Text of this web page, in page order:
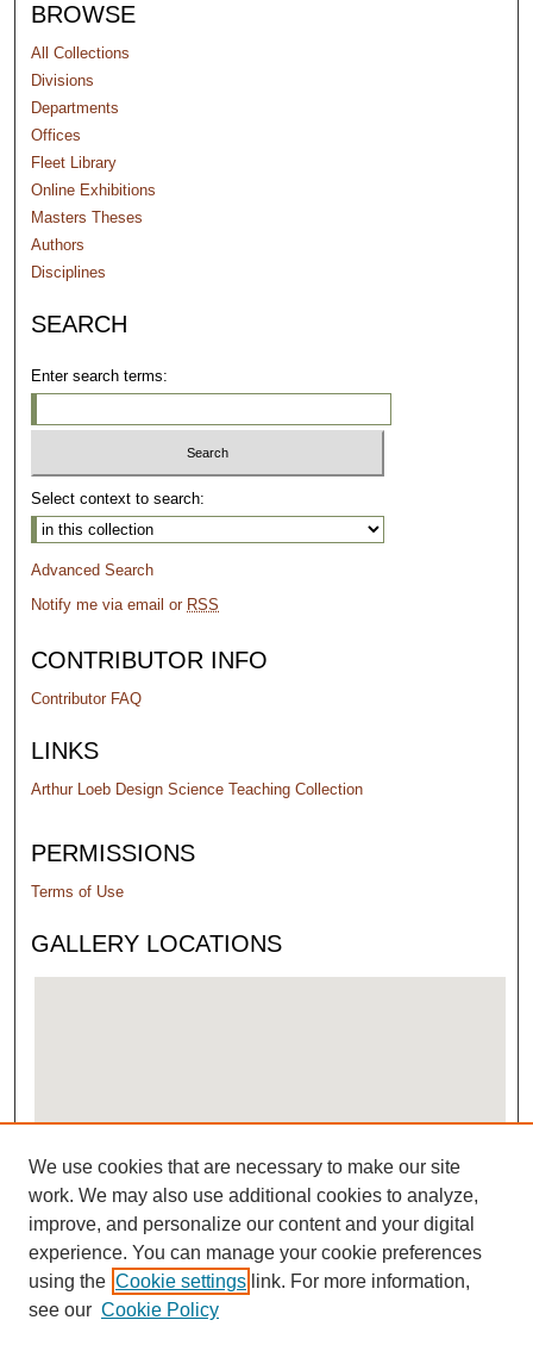
BROWSE
All Collections
Divisions
Departments
Offices
Fleet Library
Online Exhibitions
Masters Theses
Authors
Disciplines
SEARCH
Enter search terms:
Select context to search:
Advanced Search
Notify me via email or RSS
CONTRIBUTOR INFO
Contributor FAQ
LINKS
Arthur Loeb Design Science Teaching Collection
PERMISSIONS
Terms of Use
GALLERY LOCATIONS
View gallery on map
View gallery in Google Earth
We use cookies that are necessary to make our site
work. We may also use additional cookies to analyze,
improve, and personalize our content and your digital
experience. You can manage your cookie preferences
using the Cookie settings link. For more information,
see our Cookie Policy